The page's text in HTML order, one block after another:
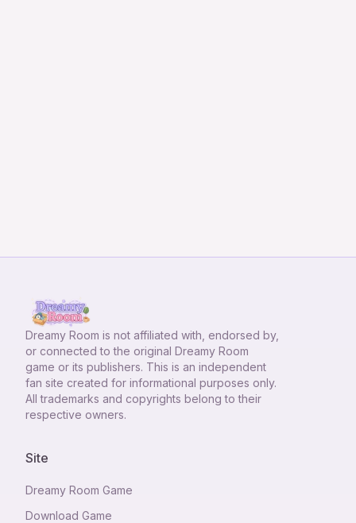
Dreamy Room is not affiliated with, endorsed by,
or connected to the original Dreamy Room
game or its publishers. This is an independent
fan site created for informational purposes only.
All trademarks and copyrights belong to their
respective owners.
Site
Dreamy Room Game
Download Game